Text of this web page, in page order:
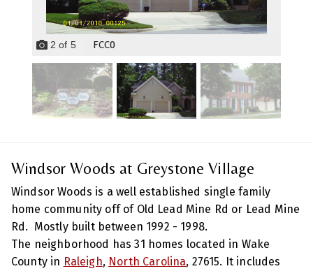
2 of 5 FCC0
Windsor Woods at Greystone Village
Windsor Woods is a well established single family
home community off of Old Lead Mine Rd or Lead Mine
Rd. Mostly built between 1992 - 1998.
The neighborhood has 31 homes located in Wake
County in Raleigh, North Carolina, 27615. It includes